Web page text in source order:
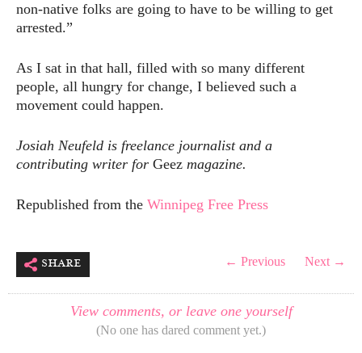
non-native folks are going to have to be willing to get
arrested.”
As I sat in that hall, filled with so many different
people, all hungry for change, I believed such a
movement could happen.
Josiah Neufeld is freelance journalist and a
contributing writer for Geez magazine.
Republished from the Winnipeg Free Press
share ← Previous Next →
View comments, or leave one yourself
(No one has dared comment yet.)